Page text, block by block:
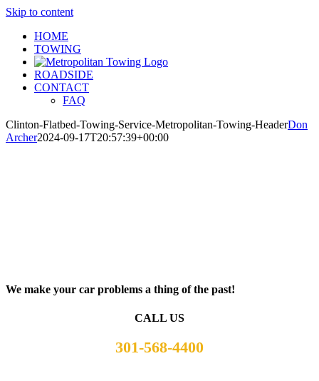
Skip to content
HOME
TOWING
ROADSIDE
CONTACT
FAQ
Clinton-Flatbed-Towing-Service-Metropolitan-Towing-HeaderDon
Archer2024-09-17T20:57:39+00:00
We make your car problems a thing of the past!
CALL US
301-568-4400